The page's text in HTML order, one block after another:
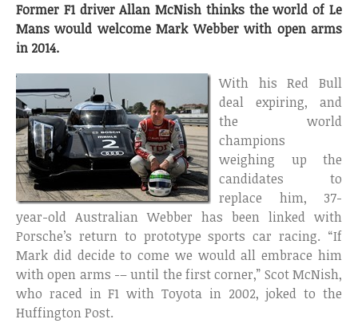
Former F1 driver Allan McNish thinks the world of Le
Mans would welcome Mark Webber with open arms
in 2014.
With his Red Bull
deal expiring, and
the world
champions
weighing up the
candidates to
replace him, 37-
year-old Australian Webber has been linked with
Porsche’s return to prototype sports car racing. “If
Mark did decide to come we would all embrace him
with open arms -– until the first corner,” Scot McNish,
who raced in F1 with Toyota in 2002, joked to the
Huffington Post.